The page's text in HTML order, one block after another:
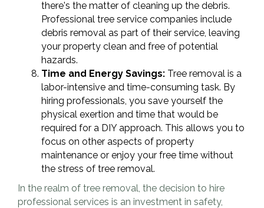
there's the matter of cleaning up the debris.
Professional tree service companies include
debris removal as part of their service, leaving
your property clean and free of potential
hazards.
Time and Energy Savings: Tree removal is a
labor-intensive and time-consuming task. By
hiring professionals, you save yourself the
physical exertion and time that would be
required for a DIY approach. This allows you to
focus on other aspects of property
maintenance or enjoy your free time without
the stress of tree removal.
In the realm of tree removal, the decision to hire
professional services is an investment in safety,